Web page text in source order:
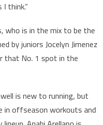
think.”
who is in the mix to be the
by juniors Jocelyn Jimenez
that No. 1 spot in the
is new to running, but
in offseason workouts and